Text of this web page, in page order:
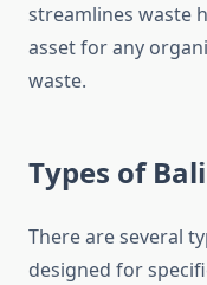
streamlines waste
asset for any
waste.
Types of
There are several
designed for